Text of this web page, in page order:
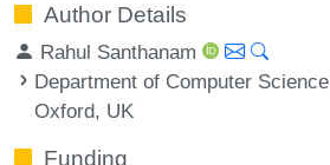
Author Details
Rahul Santhanam
Department of Computer
Oxford, UK
Funding